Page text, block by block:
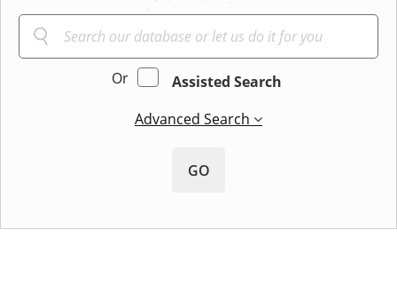
Or
Assisted Search
Advanced Search
GO